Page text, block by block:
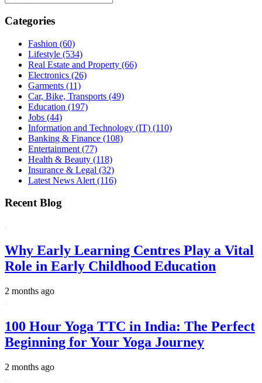
Categories
Fashion (60)
Lifestyle (534)
Real Estate and Property (66)
Electronics (26)
Garments (11)
Car, Bike, Transports (49)
Education (197)
Jobs (44)
Information and Technology (IT) (110)
Banking & Finance (108)
Entertainment (77)
Health & Beauty (118)
Insurance & Legal (32)
Latest News Alert (116)
Recent Blog
Why Early Learning Centres Play a Vital
Role in Early Childhood Education
2 months ago
100 Hour Yoga TTC in India: The Perfect
Beginning for Your Yoga Journey
2 months ago